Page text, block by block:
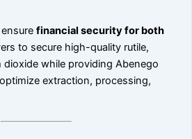
ensurefinancial security for both
to secure high-quality rutile,
dioxide while providing Abenego
extraction, processing,